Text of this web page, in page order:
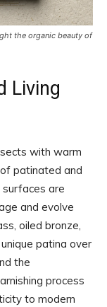
the organic beauty of
Living
with warm
patinated and
surfaces are
and evolve
oiled bronze,
patina over
the
process
to modern